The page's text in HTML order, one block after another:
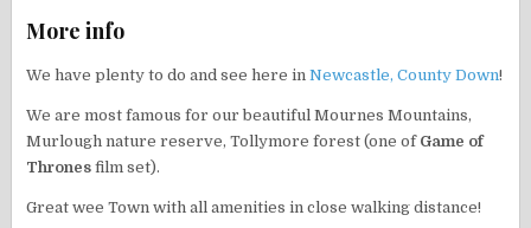
More info
We have plenty to do and see here inNewcastle, County Down!
We are most famous for our beautiful Mournes Mountains,
Murlough nature reserve, Tollymore forest (one of Game of
Thrones film set).
Great wee Town with all amenities in close walking distance!